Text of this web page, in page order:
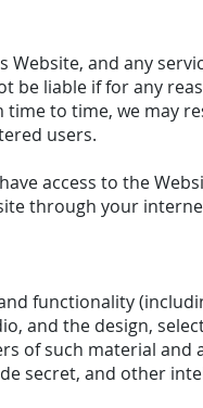
and any
be liable if for any
to time, we may
users.
access to the
through your
functionality
and the design,
of such material and
secret, and other